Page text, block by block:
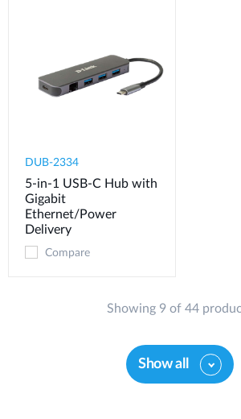
DUB-2334
5-in-1 USB-C Hub with
Gigabit
Ethernet/Power
Delivery
Compare
Showing 9 of 44
Show all